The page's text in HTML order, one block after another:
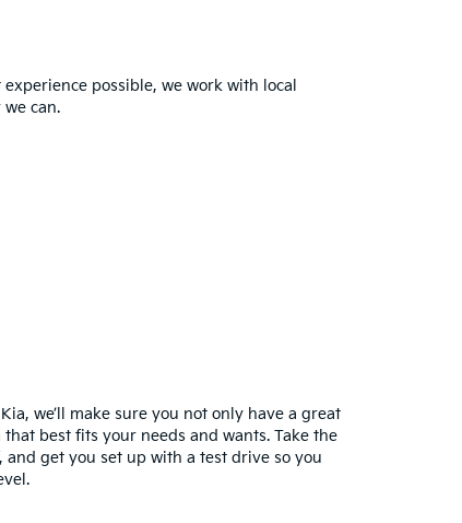
possible, we work with local
can.
we’ll make sure you not only have a great
best fits your needs and wants. Take the
get you set up with a test drive so you